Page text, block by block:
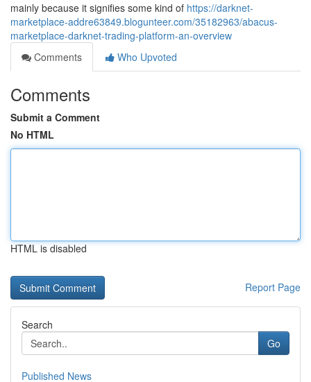
mainly because it signifies some kind of https://darknet-
marketplace-addre63849.blogunteer.com/35182963/abacus-
marketplace-darknet-trading-platform-an-overview
Comments
Who Upvoted
Comments
Submit a Comment
No HTML
HTML is disabled
Report Page
Search
Go
Published News